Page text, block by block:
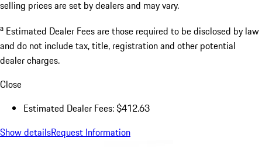
selling prices are set by dealers and may vary.
a Estimated Dealer Fees are those required to be disclosed by law
and do not include tax, title, registration and other potential
dealer charges.
Close
Estimated Dealer Fees: $412.63
Show detailsRequest Information